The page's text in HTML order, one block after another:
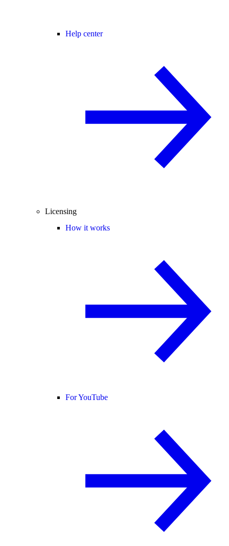
Help center
Licensing
How it works
For YouTube